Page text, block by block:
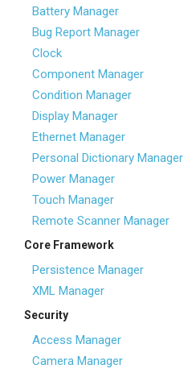
Battery Manager
Bug Report Manager
Clock
Component Manager
Condition Manager
Display Manager
Ethernet Manager
Personal Dictionary Manager
Power Manager
Touch Manager
Remote Scanner Manager
Core Framework
Persistence Manager
XML Manager
Security
Access Manager
Camera Manager